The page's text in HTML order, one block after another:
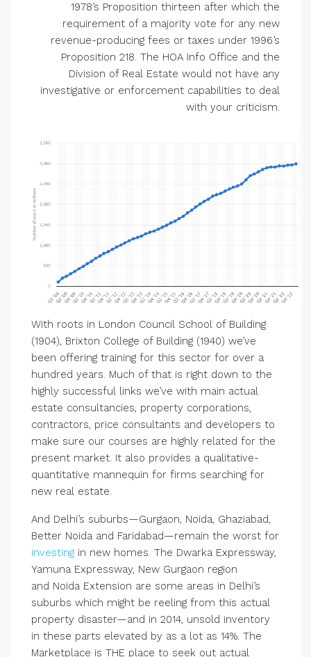
1978’s Proposition thirteen after which the
requirement of a majority vote for any new
revenue-producing fees or taxes under 1996’s
Proposition 218. The HOA Info Office and the
Division of Real Estate would not have any
investigative or enforcement capabilities to deal
with your criticism.
With roots in London Council School of Building
(1904), Brixton College of Building (1940) we’ve
been offering training for this sector for over a
hundred years. Much of that is right down to the
highly successful links we’ve with main actual
estate consultancies, property corporations,
contractors, price consultants and developers to
make sure our courses are highly related for the
present market. It also provides a qualitative-
quantitative mannequin for firms searching for
new real estate.
And Delhi’s suburbs—Gurgaon, Noida, Ghaziabad,
Better Noida and Faridabad—remain the worst for
investing in new homes. The Dwarka Expressway,
Yamuna Expressway, New Gurgaon region
and Noida Extension are some areas in Delhi’s
suburbs which might be reeling from this actual
property disaster—and in 2014, unsold inventory
in these parts elevated by as a lot as 14%. The
Marketplace is THE place to seek out actual